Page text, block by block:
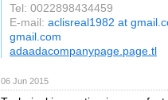
Tel: 0022898434459
E-mail: aclisreal1982 at
gmail.com
adaadacompanypage.page.tl
06 Jun 2015